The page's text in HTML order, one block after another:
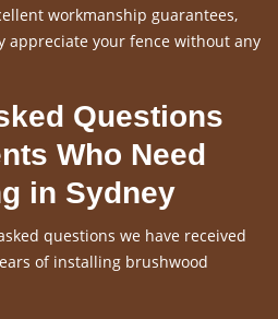
workmanship guarantees,
appreciate your fence without any
Questions
Who Need
in Sydney
questions we have received
of installing brushwood